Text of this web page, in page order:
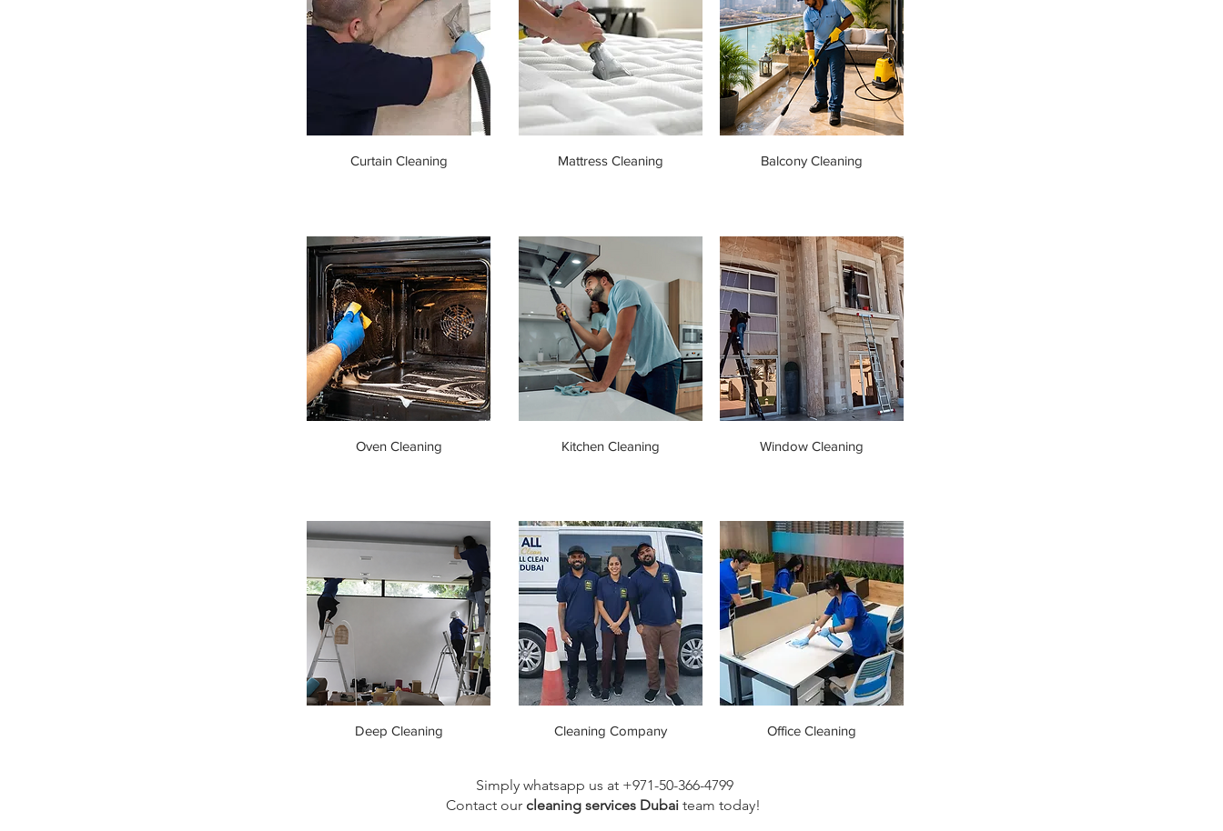
Curtain Cleaning Mattress Cleaning Balcony Cleaning
Oven Cleaning Kitchen Cleaning Window Cleaning
Deep Cleaning Cleaning Company Office Cleaning
Simply whatsapp us at +971-50-366-4799
Contact ourcleaning services Dubai team today!